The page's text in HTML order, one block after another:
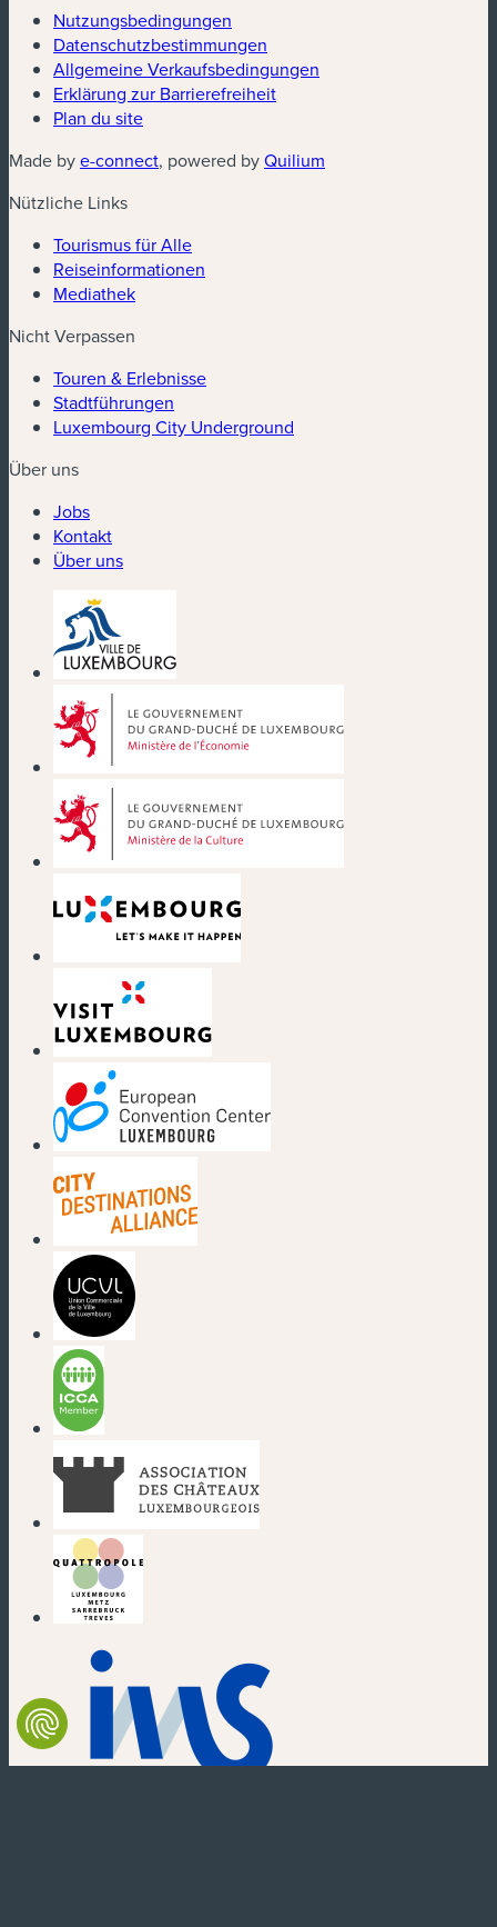
Nutzungsbedingungen
Datenschutzbestimmungen
Allgemeine Verkaufsbedingungen
Erklärung zur Barrierefreiheit
Plan du site
Made bye-connect(neues Fenster)
, powered byQuilium
Nützliche Links
Tourismus für Alle
Reiseinformationen
Mediathek
Nicht Verpassen
Touren & Erlebnisse
Stadtführungen
Luxembourg City Underground
Über uns
Jobs
Kontakt
Über uns